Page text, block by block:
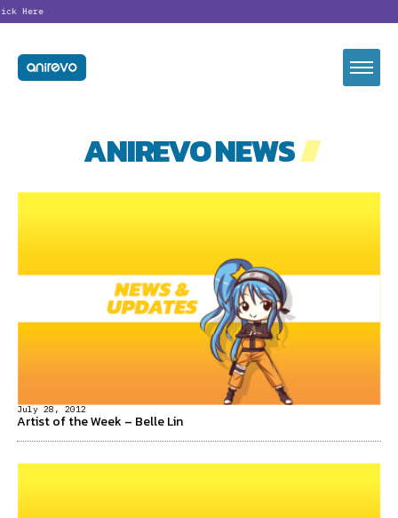
ANIREVO NEWS//
July 28, 2012
Artist of the Week – Belle Lin